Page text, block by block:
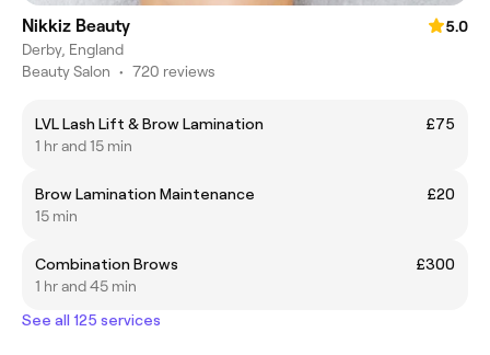
Nikkiz Beauty
5.0
Derby, England
Beauty Salon • 720 reviews
LVL Lash Lift & Brow Lamination
£75
1 hr and 15 min
Brow Lamination Maintenance
£20
15 min
Combination Brows
£300
1 hr and 45 min
See all 125 services